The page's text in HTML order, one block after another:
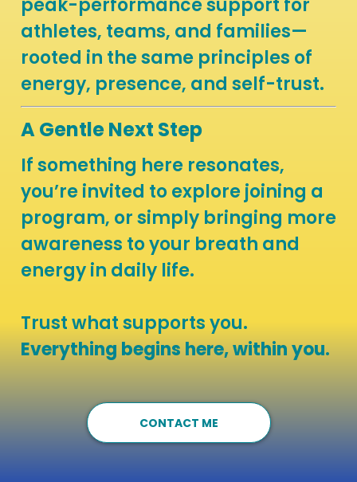
peak-performance support for
athletes, teams, and families—
rooted in the same principles of
energy, presence, and self-trust.
A Gentle Next Step
If something here resonates,
you’re invited to explore joining a
program, or simply bringing more
awareness to your breath and
energy in daily life.
Trust what supports you.
Everything begins here, within you.
CONTACT ME